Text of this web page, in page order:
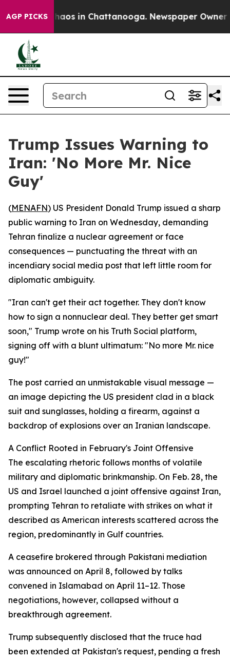
AGP PICKSChaos in Chattanooga. Newspaper Owner
Trump Issues Warning to
Iran: 'No More Mr. Nice
Guy'
(MENAFN) US President Donald Trump issued a sharp
public warning to Iran on Wednesday, demanding
Tehran finalize a nuclear agreement or face
consequences — punctuating the threat with an
incendiary social media post that left little room for
diplomatic ambiguity.
"Iran can't get their act together. They don't know
how to sign a nonnuclear deal. They better get smart
soon," Trump wrote on his Truth Social platform,
signing off with a blunt ultimatum: "No more Mr. nice
guy!"
The post carried an unmistakable visual message —
an image depicting the US president clad in a black
suit and sunglasses, holding a firearm, against a
backdrop of explosions over an Iranian landscape.
A Conflict Rooted in February's Joint Offensive
The escalating rhetoric follows months of volatile
military and diplomatic brinkmanship. On Feb. 28, the
US and Israel launched a joint offensive against Iran,
prompting Tehran to retaliate with strikes on what it
described as American interests scattered across the
region, predominantly in Gulf countries.
A ceasefire brokered through Pakistani mediation
was announced on April 8, followed by talks
convened in Islamabad on April 11–12. Those
negotiations, however, collapsed without a
breakthrough agreement.
Trump subsequently disclosed that the truce had
been extended at Pakistan's request, pending a fresh